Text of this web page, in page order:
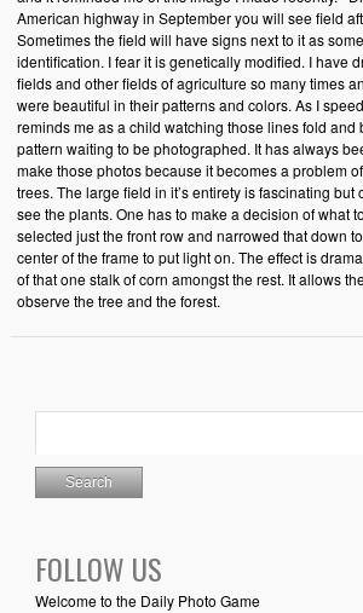
American highway in September you will see field
Sometimes the field will have signs next to it as
identification. I fear it is genetically modified. I have
fields and other fields of agriculture so many times
were beautiful in their patterns and colors. As I
reminds me as a child watching those lines fold and
pattern waiting to be photographed. It has always
make those photos because it becomes a problem
trees. The large field in it’s entirety is fascinating but
see the plants. One has to make a decision of what
selected just the front row and narrowed that down
center of the frame to put light on. The effect is
of that one stalk of corn amongst the rest. It allows
observe the tree and the forest.
FOLLOW US
Welcome to the Daily Photo Game